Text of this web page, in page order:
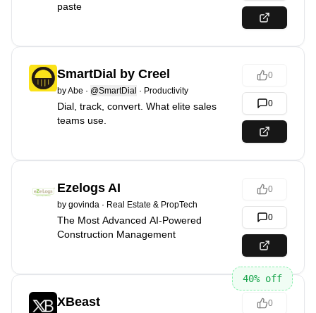
paste
SmartDial by Creel
byAbe · @SmartDial · Productivity
Dial, track, convert. What elite sales
teams use.
0
0
Ezelogs AI
by govinda · Real Estate & PropTech
The Most Advanced AI-Powered
Construction Management
0
0
XBeast
40% off
0